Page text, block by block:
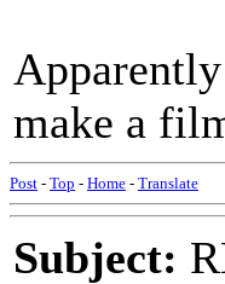
make a
Post - Top - Home - Translate
Subject: